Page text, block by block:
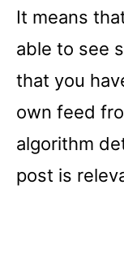
It means
able to see
that you
own feed
algorithm
post is